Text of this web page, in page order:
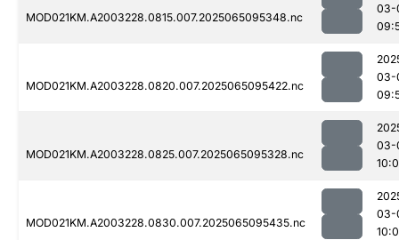
MOD021KM.A2003228.0815.007.2025065095348.nc
03-
MOD021KM.A2003228.0820.007.2025065095422.nc
03-
MOD021KM.A2003228.0825.007.2025065095328.nc
03-
MOD021KM.A2003228.0830.007.2025065095435.nc
03-